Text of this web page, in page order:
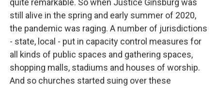
quite remarkable. So when Justice Ginsburg was
still alive in the spring and early summer of 2020,
the pandemic was raging. A number of jurisdictions
- state, local - put in capacity control measures for
all kinds of public spaces and gathering spaces,
shopping malls, stadiums and houses of worship.
And so churches started suing over these